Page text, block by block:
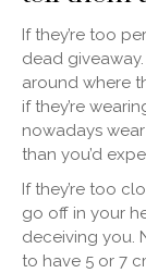
If they’re too
dead
around where
if they’re
nowadays
than you’d
If they’re too
go off in your
deceiving you.
to have 5 or 7